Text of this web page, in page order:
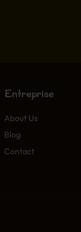
Entreprise
About Us
Blog
Contact